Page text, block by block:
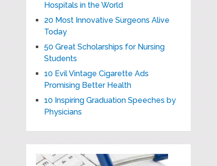
Hospitals in the World
20 Most Innovative Surgeons Alive
Today
50 Great Scholarships for Nursing
Students
10 Evil Vintage Cigarette Ads
Promising Better Health
10 Inspiring Graduation Speeches by
Physicians